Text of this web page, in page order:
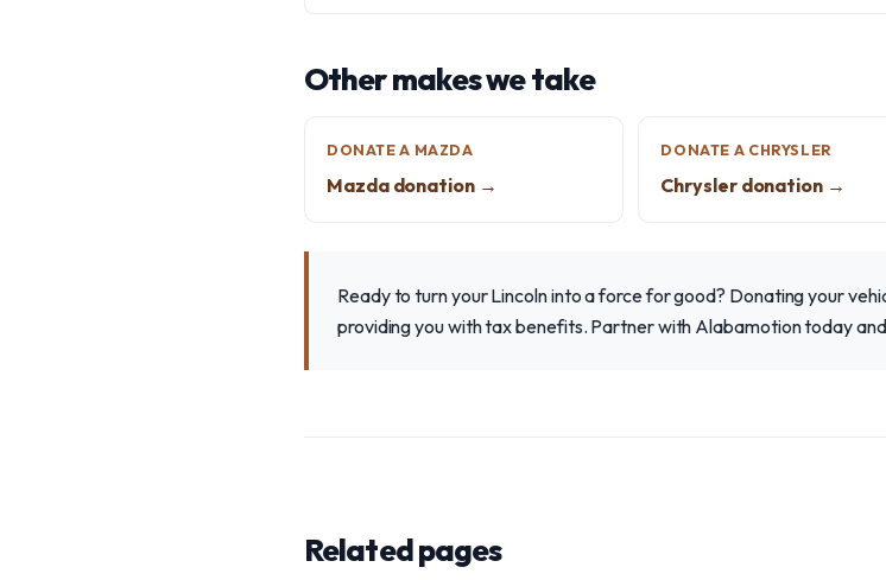
Other makes we take
DONATE A MAZDA
Mazda donation →
DONATE A CHRYSLER
Chrysler donation →
Ready to turn your Lincoln into a force for good? Donating your
providing you with tax benefits. Partner with Alabamotion today
Related pages